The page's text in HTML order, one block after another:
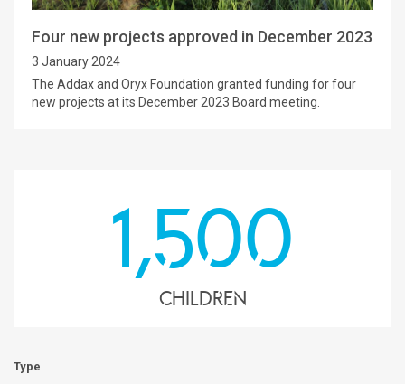
Four new projects approved in December 2023
3 January 2024
The Addax and Oryx Foundation granted funding for four
new projects at its December 2023 Board meeting.
1,500
children
Type